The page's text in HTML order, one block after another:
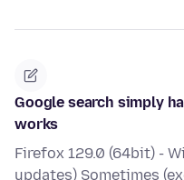
Google search simply
works
Firefox 129.0 (64bit) -
updates) Sometimes